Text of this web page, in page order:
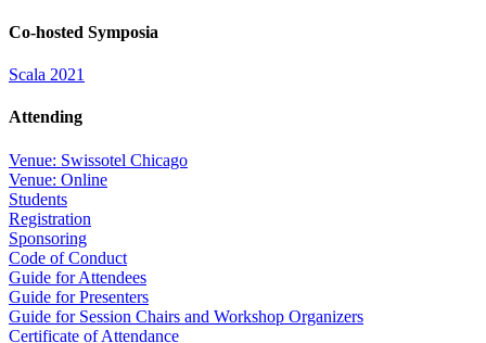
Co-hosted Symposia
Scala 2021
Attending
Venue: Swissotel Chicago
Venue: Online
Students
Registration
Sponsoring
Code of Conduct
Guide for Attendees
Guide for Presenters
Guide for Session Chairs and Workshop Organizers
Certificate of Attendance